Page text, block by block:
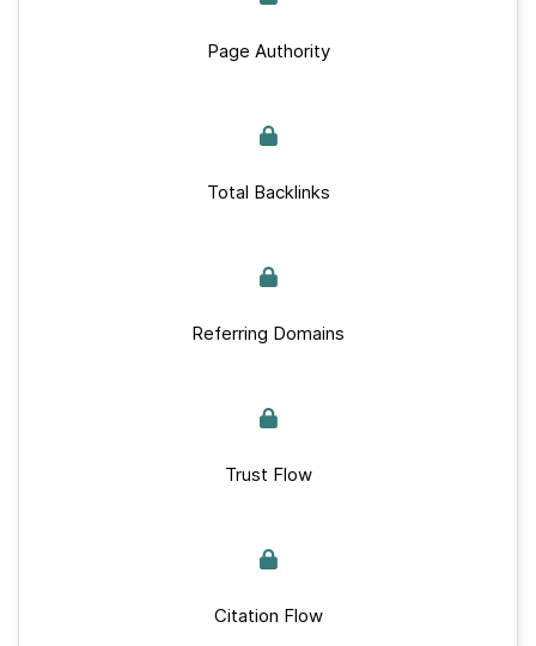
Page Authority
Total Backlinks
Referring Domains
Trust Flow
Citation Flow